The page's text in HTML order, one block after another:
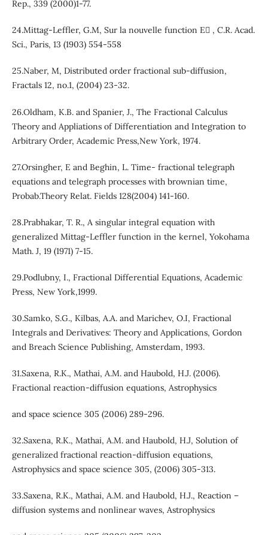
Rep., 339 (2000)1-77.
24.Mittag-Leffler, G.M, Sur la nouvelle function E , C.R. Acad.
Sci., Paris, 13 (1903) 554-558
25.Naber, M, Distributed order fractional sub-diffusion,
Fractals 12, no.1, (2004) 23-32.
26.Oldham, K.B. and Spanier, J., The Fractional Calculus
Theory and Appliations of Differentiation and Integration to
Arbitrary Order, Academic Press,New York, 1974.
27.Orsingher, E and Beghin, L. Time- fractional telegraph
equations and telegraph processes with brownian time,
Probab.Theory Relat. Fields 128(2004) 141-160.
28.Prabhakar, T. R., A singular integral equation with
generalized Mittag-Leffler function in the kernel, Yokohama
Math. J, 19 (1971) 7-15.
29.Podlubny, I., Fractional Differential Equations, Academic
Press, New York,1999.
30.Samko, S.G., Kilbas, A.A. and Marichev, O.I, Fractional
Integrals and Derivatives: Theory and Applications, Gordon
and Breach Science Publishing, Amsterdam, 1993.
31.Saxena, R.K., Mathai, A.M. and Haubold, H.J. (2006).
Fractional reaction-diffusion equations, Astrophysics
and space science 305 (2006) 289-296.
32.Saxena, R.K., Mathai, A.M. and Haubold, H.J, Solution of
generalized fractional reaction-diffusion equations,
Astrophysics and space science 305, (2006) 305-313.
33.Saxena, R.K., Mathai, A.M. and Haubold, H.J., Reaction –
diffusion systems and nonlinear waves, Astrophysics